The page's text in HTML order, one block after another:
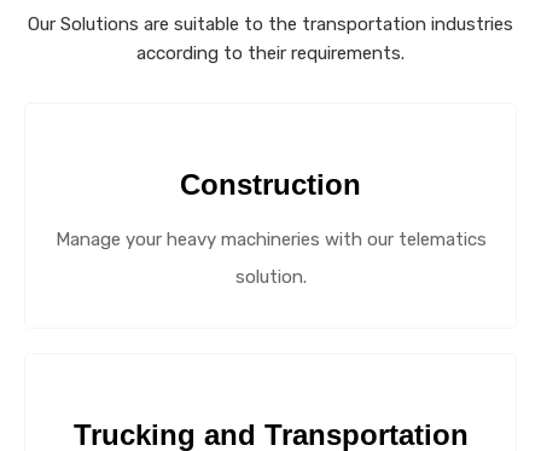
Our Solutions are suitable to the transportation industries
according to their requirements.
Construction
Manage your heavy machineries with our telematics
solution.
Trucking and Transportation